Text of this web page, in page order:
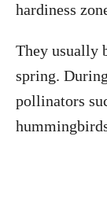
hardiness
They usually
spring.
pollinators